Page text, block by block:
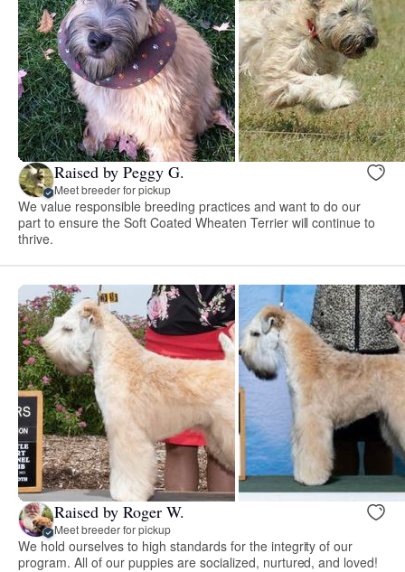
Raised by Peggy G.
Meet breeder for pickup
We value responsible breeding practices and want to do our
part to ensure the Soft Coated Wheaten Terrier will continue to
thrive.
Raised by Roger W.
Meet breeder for pickup
We hold ourselves to high standards for the integrity of our
program. All of our puppies are socialized, nurtured, and loved!